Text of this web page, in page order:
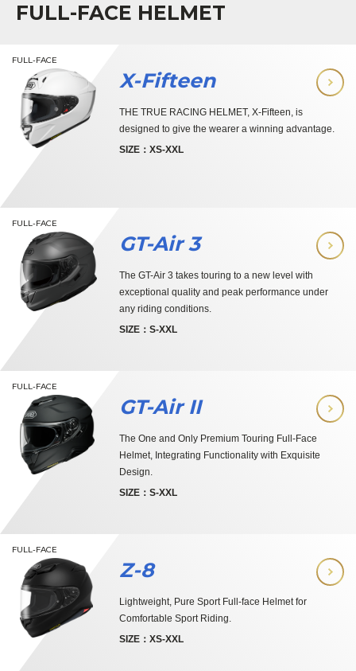
FULL-FACE HELMET
FULL-FACE
X-Fifteen
THE TRUE RACING HELMET, X-Fifteen, is
designed to give the wearer a winning advantage.
SIZE：XS-XXL
FULL-FACE
GT-Air 3
The GT-Air 3 takes touring to a new level with
exceptional quality and peak performance under
any riding conditions.
SIZE：S-XXL
FULL-FACE
GT-Air II
The One and Only Premium Touring Full-Face
Helmet, Integrating Functionality with Exquisite
Design.
SIZE：S-XXL
FULL-FACE
Z-8
Lightweight, Pure Sport Full-face Helmet for
Comfortable Sport Riding.
SIZE：XS-XXL